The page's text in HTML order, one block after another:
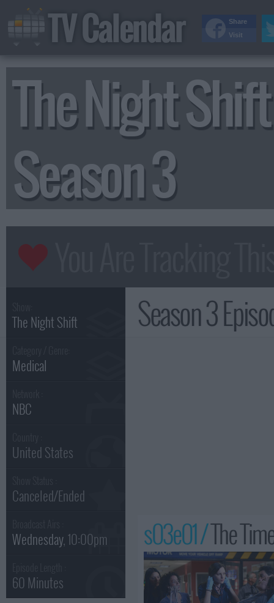
The Night Shift
Season 3
Season 3
The Night Shift
Medical
NBC
United States
Canceled/Ended
Wednesday, 10:00pm
60 Minutes
s03e01 /The
TV Calendar
Share
Visit